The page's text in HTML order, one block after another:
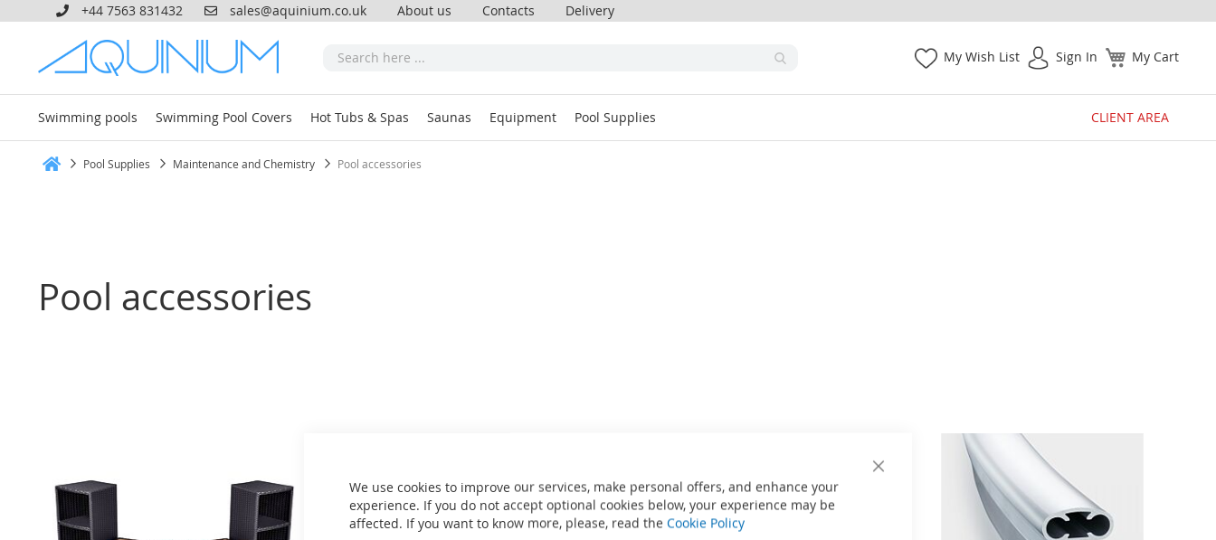
Close
We use cookies to improve our services, make personal offers, and enhance your
experience. If you do not accept optional cookies below, your experience may be
affected. If you want to know more, please, read the Cookie Policy
+44 7563 831432 sales@aquinium.co.uk About us Contacts Delivery
My Cart
My Wish List Sign In
Swimming pools Swimming Pool Covers Hot Tubs & Spas Saunas Equipment Pool Supplies CLIENT AREA
Pool Supplies Maintenance and Chemistry Pool accessories
Pool accessories